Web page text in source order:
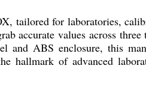
tailored for laboratories,
accurate values across three
and ABS enclosure, this
hallmark of advanced